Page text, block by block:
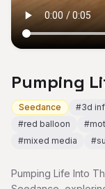
Pumping
Seedance #3d
#red balloon #
#mixed media #
Pumping Life Into